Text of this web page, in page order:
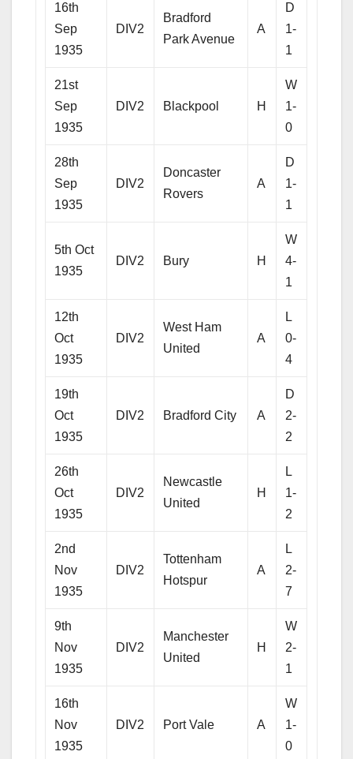
16th
Sep
1935
DIV2
Bradford
Park Avenue
A
D
1-
1
21st
Sep
1935
DIV2 Blackpool H
W
1-
0
28th
Sep
1935
DIV2
Doncaster
Rovers
A
D
1-
1
5th Oct
1935
DIV2 Bury H
W
4-
1
12th
Oct
1935
DIV2
West Ham
United
A
L
0-
4
19th
Oct
1935
DIV2 Bradford City A
D
2-
2
26th
Oct
1935
DIV2
Newcastle
United
H
L
1-
2
2nd
Nov
1935
DIV2
Tottenham
Hotspur
A
L
2-
7
9th
Nov
1935
DIV2
Manchester
United
H
W
2-
1
16th
Nov
1935
DIV2 Port Vale A
W
1-
0